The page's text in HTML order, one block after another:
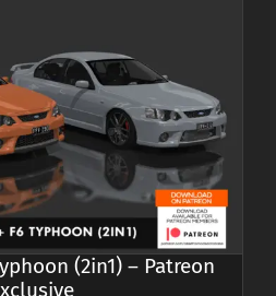
(2in1) – Patreon